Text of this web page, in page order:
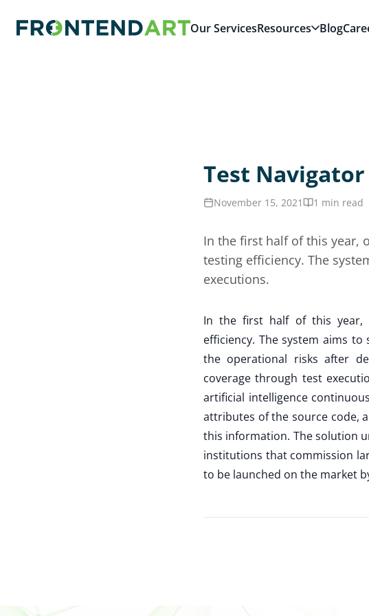
Our ServicesResources Blog
Test Navigator
November 15, 2021 1 min read
In the first half of this year,
testing efficiency. The
executions.
In the first half of this year,
efficiency. The system aims
the operational risks after
coverage through test
artificial intelligence
attributes of the source code,
this information. The solution
institutions that commission
to be launched on the market